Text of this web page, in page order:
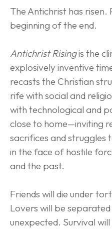
The Antichrist has
beginning of the end.
Antichrist Rising is the
explosively inventive
recasts the Christian
rife with social and
with technological and
close to home—inviting
sacrifices and struggles
in the face of hostile
and the past.
Friends will die under
Lovers will be
unexpected. Survival